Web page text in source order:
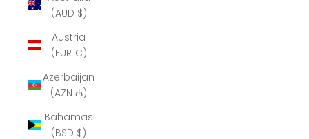
(AUD $)
Austria
(EUR €)
Azerbaijan
(AZN ₼)
Bahamas
(BSD $)